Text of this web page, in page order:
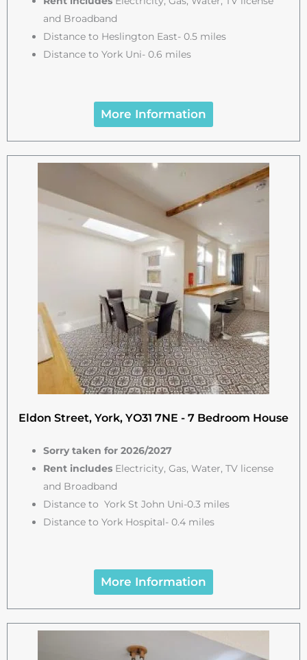
and Broadband
Distance to Heslington East- 0.5 miles
Distance to York Uni- 0.6 miles
More Information
Eldon Street, York, YO31 7NE - 7 Bedroom House
Sorry taken for 2026/2027
Rent includes Electricity, Gas, Water, TV license
and Broadband
Distance to York St John Uni-0.3 miles
Distance to York Hospital- 0.4 miles
More Information